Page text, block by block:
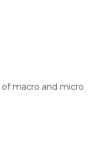
of macro and micro